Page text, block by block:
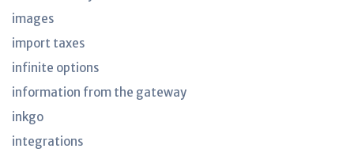
images
import taxes
infinite options
information from the gateway
inkgo
integrations